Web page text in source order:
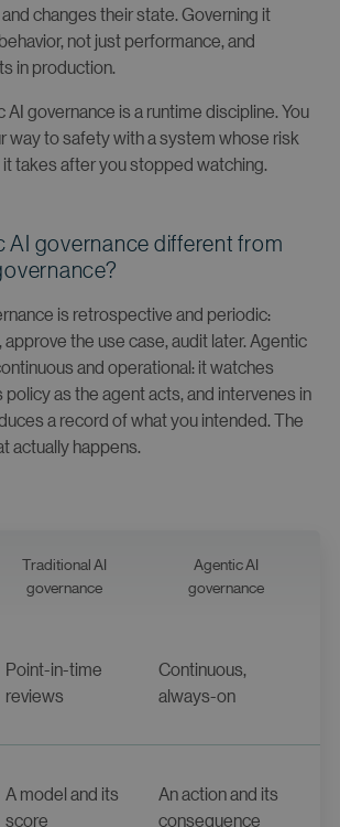
changes their state. Governing it
not just performance, and
in production.
governance is a runtime discipline. You
way to safety with a system whose risk
it takes after you stopped watching.
AI governance different from
is retrospective and periodic:
the use case, audit later. Agentic
and operational: it watches
as the agent acts, and intervenes in
a record of what you intended. The
actually happens.
Traditional AI
governance
Agentic AI
governance
Point-in-time
reviews
Continuous,
always-on
A model and its
score
An action and its
consequence